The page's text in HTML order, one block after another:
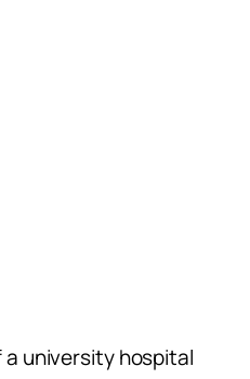
university hospital